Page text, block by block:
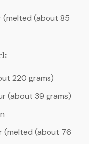
(about 85
220 grams)
(about 39 grams)
(melted (about 76